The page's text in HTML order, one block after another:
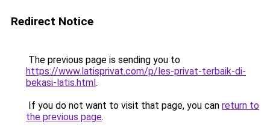
Redirect Notice
The previous page is sending you to
https://www.latisprivat.com/p/les-privat-terbaik-di-
bekasi-latis.html.
If you do not want to visit that page, you can return to
the previous page.